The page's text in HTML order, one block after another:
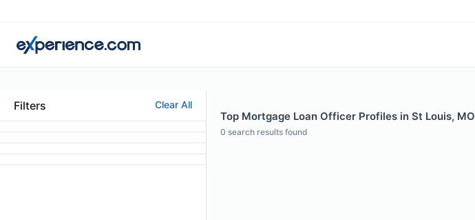
Filters Clear All
Top Mortgage Loan Officer Profiles in St Louis, MO
0 search results found